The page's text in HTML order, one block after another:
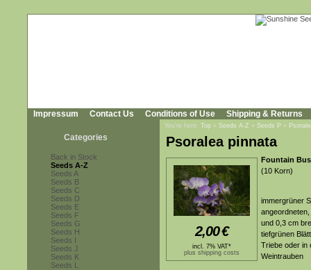
Impressum Contact Us Conditions of Use Shipping & Returns
Categories
Back in Stock
Seeds A-Z
Seeds A
Seeds B
Seeds C
Seeds D
Seeds E
Seeds F
Seeds G
Seeds H
Seeds I
Seeds J
Seeds K
Seeds L
You're here: Top » Seeds A-Z » Seeds P »
Psoralea pinnata
2,00€
incl. 7% VAT*
plus shipping costs
Fountain
(10 Korn)
immergrüner
und 0,3 cm
tiefgrünen
Triebe oder in
Weintrauben